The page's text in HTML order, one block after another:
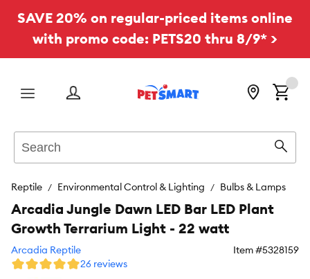
SAVE 20% on regular-priced items online
with promo code: PETS20 thru 8/9* >
Menu
Reptile Environmental Control & Lighting Bulbs & Lamps
Arcadia Jungle Dawn LED Bar LED Plant
Growth Terrarium Light - 22 watt
Arcadia Reptile Item #5328159
26 reviews